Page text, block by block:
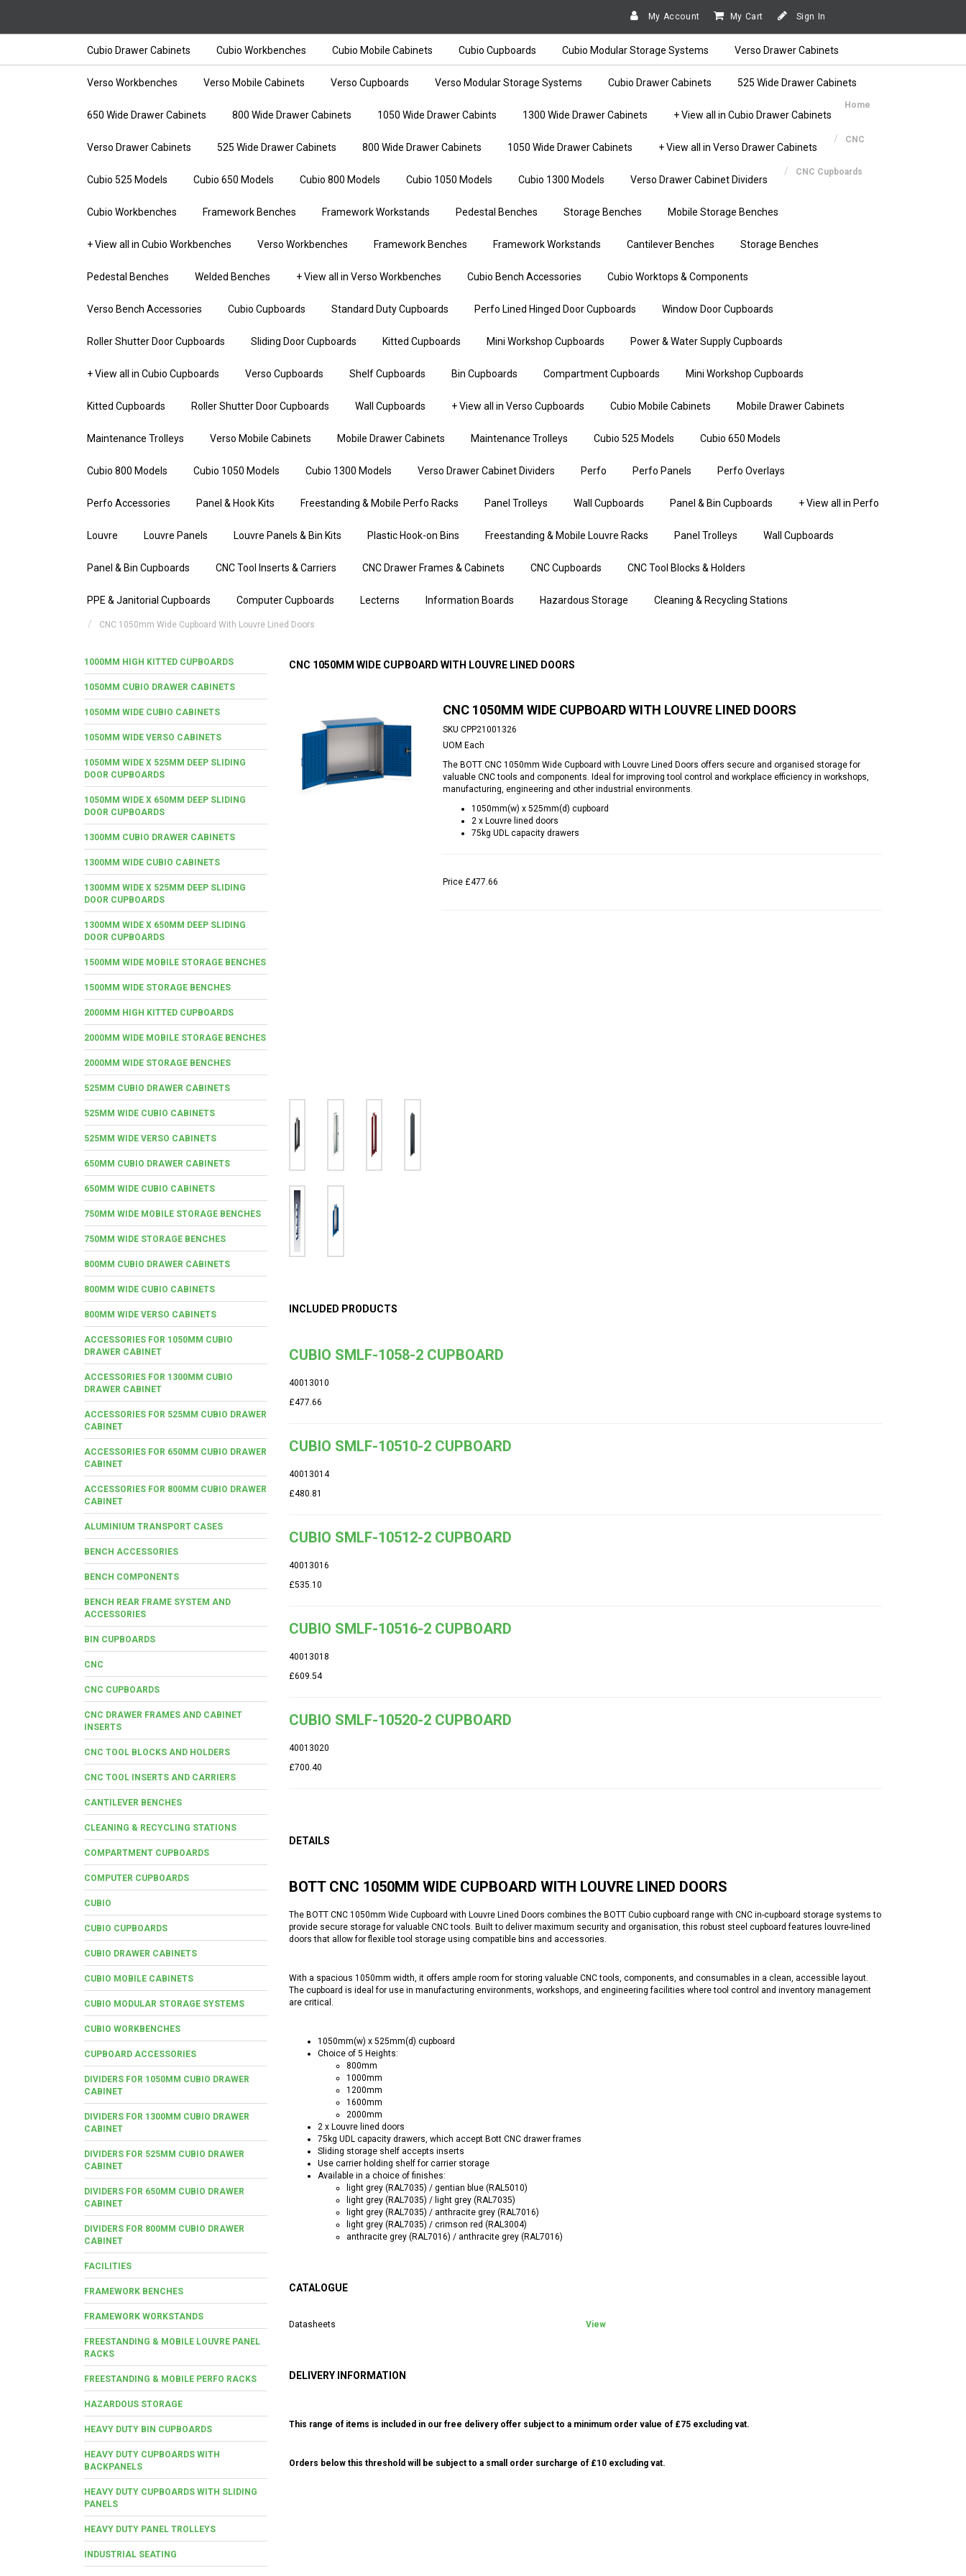
My Account My Cart Sign In
Cubio Drawer Cabinets Cubio Workbenches Cubio Mobile Cabinets Cubio Cupboards Cubio Modular Storage Systems Verso Drawer Cabinets
Verso Workbenches Verso Mobile Cabinets Verso Cupboards Verso Modular Storage Systems Cubio Drawer Cabinets 525 Wide Drawer Cabinets
650 Wide Drawer Cabinets 800 Wide Drawer Cabinets 1050 Wide Drawer Cabints 1300 Wide Drawer Cabinets + View all in Cubio Drawer Cabinets
Verso Drawer Cabinets 525 Wide Drawer Cabinets 800 Wide Drawer Cabinets 1050 Wide Drawer Cabinets + View all in Verso Drawer Cabinets
Cubio 525 Models Cubio 650 Models Cubio 800 Models Cubio 1050 Models Cubio 1300 Models Verso Drawer Cabinet Dividers
Cubio Workbenches Framework Benches Framework Workstands Pedestal Benches Storage Benches Mobile Storage Benches
+ View all in Cubio Workbenches Verso Workbenches Framework Benches Framework Workstands Cantilever Benches Storage Benches
Pedestal Benches Welded Benches + View all in Verso Workbenches Cubio Bench Accessories Cubio Worktops & Components
Verso Bench Accessories Cubio Cupboards Standard Duty Cupboards Perfo Lined Hinged Door Cupboards Window Door Cupboards
Roller Shutter Door Cupboards Sliding Door Cupboards Kitted Cupboards Mini Workshop Cupboards Power & Water Supply Cupboards
+ View all in Cubio Cupboards Verso Cupboards Shelf Cupboards Bin Cupboards Compartment Cupboards Mini Workshop Cupboards
Kitted Cupboards Roller Shutter Door Cupboards Wall Cupboards + View all in Verso Cupboards Cubio Mobile Cabinets Mobile Drawer Cabinets
Maintenance Trolleys Verso Mobile Cabinets Mobile Drawer Cabinets Maintenance Trolleys Cubio 525 Models Cubio 650 Models
Cubio 800 Models Cubio 1050 Models Cubio 1300 Models Verso Drawer Cabinet Dividers Perfo Perfo Panels Perfo Overlays
Perfo Accessories Panel & Hook Kits Freestanding & Mobile Perfo Racks Panel Trolleys Wall Cupboards Panel & Bin Cupboards + View all in Perfo
Louvre Louvre Panels Louvre Panels & Bin Kits Plastic Hook-on Bins Freestanding & Mobile Louvre Racks Panel Trolleys Wall Cupboards
Panel & Bin Cupboards CNC Tool Inserts & Carriers CNC Drawer Frames & Cabinets CNC Cupboards CNC Tool Blocks & Holders
PPE & Janitorial Cupboards Computer Cupboards Lecterns Information Boards Hazardous Storage Cleaning & Recycling Stations
Home
CNC
CNC Cupboards
CNC 1050mm Wide Cupboard With Louvre Lined Doors
1000MM HIGH KITTED CUPBOARDS
1050MM CUBIO DRAWER CABINETS
1050MM WIDE CUBIO CABINETS
1050MM WIDE VERSO CABINETS
1050MM WIDE X 525MM DEEP SLIDING
DOOR CUPBOARDS
1050MM WIDE X 650MM DEEP SLIDING
DOOR CUPBOARDS
1300MM CUBIO DRAWER CABINETS
1300MM WIDE CUBIO CABINETS
1300MM WIDE X 525MM DEEP SLIDING
DOOR CUPBOARDS
1300MM WIDE X 650MM DEEP SLIDING
DOOR CUPBOARDS
1500MM WIDE MOBILE STORAGE BENCHES
1500MM WIDE STORAGE BENCHES
2000MM HIGH KITTED CUPBOARDS
2000MM WIDE MOBILE STORAGE BENCHES
2000MM WIDE STORAGE BENCHES
525MM CUBIO DRAWER CABINETS
525MM WIDE CUBIO CABINETS
525MM WIDE VERSO CABINETS
650MM CUBIO DRAWER CABINETS
650MM WIDE CUBIO CABINETS
750MM WIDE MOBILE STORAGE BENCHES
750MM WIDE STORAGE BENCHES
800MM CUBIO DRAWER CABINETS
800MM WIDE CUBIO CABINETS
800MM WIDE VERSO CABINETS
ACCESSORIES FOR 1050MM CUBIO
DRAWER CABINET
ACCESSORIES FOR 1300MM CUBIO
DRAWER CABINET
ACCESSORIES FOR 525MM CUBIO DRAWER
CABINET
ACCESSORIES FOR 650MM CUBIO DRAWER
CABINET
ACCESSORIES FOR 800MM CUBIO DRAWER
CABINET
ALUMINIUM TRANSPORT CASES
BENCH ACCESSORIES
BENCH COMPONENTS
BENCH REAR FRAME SYSTEM AND
ACCESSORIES
BIN CUPBOARDS
CNC
CNC CUPBOARDS
CNC DRAWER FRAMES AND CABINET
INSERTS
CNC TOOL BLOCKS AND HOLDERS
CNC TOOL INSERTS AND CARRIERS
CANTILEVER BENCHES
CLEANING & RECYCLING STATIONS
COMPARTMENT CUPBOARDS
COMPUTER CUPBOARDS
CUBIO
CUBIO CUPBOARDS
CUBIO DRAWER CABINETS
CUBIO MOBILE CABINETS
CUBIO MODULAR STORAGE SYSTEMS
CUBIO WORKBENCHES
CUPBOARD ACCESSORIES
DIVIDERS FOR 1050MM CUBIO DRAWER
CABINET
DIVIDERS FOR 1300MM CUBIO DRAWER
CABINET
DIVIDERS FOR 525MM CUBIO DRAWER
CABINET
DIVIDERS FOR 650MM CUBIO DRAWER
CABINET
DIVIDERS FOR 800MM CUBIO DRAWER
CABINET
FACILITIES
FRAMEWORK BENCHES
FRAMEWORK WORKSTANDS
FREESTANDING & MOBILE LOUVRE PANEL
RACKS
FREESTANDING & MOBILE PERFO RACKS
HAZARDOUS STORAGE
HEAVY DUTY BIN CUPBOARDS
HEAVY DUTY CUPBOARDS WITH
BACKPANELS
HEAVY DUTY CUPBOARDS WITH SLIDING
PANELS
HEAVY DUTY PANEL TROLLEYS
INDUSTRIAL SEATING
CNC 1050MM WIDE CUPBOARD WITH LOUVRE LINED DOORS
CNC 1050MM WIDE CUPBOARD WITH LOUVRE LINED DOORS
SKU CPP21001326
UOM Each
The BOTT CNC 1050mm Wide Cupboard with Louvre Lined Doors offers secure and organised storage for
valuable CNC tools and components. Ideal for improving tool control and workplace efficiency in workshops,
manufacturing, engineering and other industrial environments.
1050mm(w) x 525mm(d) cupboard
2 x Louvre lined doors
75kg UDL capacity drawers
Price £477.66
INCLUDED PRODUCTS
CUBIO SMLF-1058-2 CUPBOARD
40013010
£477.66
CUBIO SMLF-10510-2 CUPBOARD
40013014
£480.81
CUBIO SMLF-10512-2 CUPBOARD
40013016
£535.10
CUBIO SMLF-10516-2 CUPBOARD
40013018
£609.54
CUBIO SMLF-10520-2 CUPBOARD
40013020
£700.40
DETAILS
BOTT CNC 1050MM WIDE CUPBOARD WITH LOUVRE LINED DOORS
The BOTT CNC 1050mm Wide Cupboard with Louvre Lined Doors combines the BOTT Cubio cupboard range with CNC in-cupboard storage systems to
provide secure storage for valuable CNC tools. Built to deliver maximum security and organisation, this robust steel cupboard features louvre-lined
doors that allow for flexible tool storage using compatible bins and accessories.
With a spacious 1050mm width, it offers ample room for storing valuable CNC tools, components, and consumables in a clean, accessible layout.
The cupboard is ideal for use in manufacturing environments, workshops, and engineering facilities where tool control and inventory management
are critical.
1050mm(w) x 525mm(d) cupboard
Choice of 5 Heights:
800mm
1000mm
1200mm
1600mm
2000mm
2 x Louvre lined doors
75kg UDL capacity drawers, which accept Bott CNC drawer frames
Sliding storage shelf accepts inserts
Use carrier holding shelf for carrier storage
Available in a choice of finishes:
light grey (RAL7035) / gentian blue (RAL5010)
light grey (RAL7035) / light grey (RAL7035)
light grey (RAL7035) / anthracite grey (RAL7016)
light grey (RAL7035) / crimson red (RAL3004)
anthracite grey (RAL7016) / anthracite grey (RAL7016)
CATALOGUE
Datasheets View
DELIVERY INFORMATION
This range of items is included in our free delivery offer subject to a minimum order value of £75 excluding vat.
Orders below this threshold will be subject to a small order surcharge of £10 excluding vat.